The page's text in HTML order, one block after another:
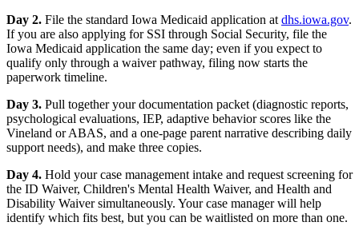
Day 2. File the standard Iowa Medicaid application at dhs.iowa.gov.
If you are also applying for SSI through Social Security, file the
Iowa Medicaid application the same day; even if you expect to
qualify only through a waiver pathway, filing now starts the
paperwork timeline.
Day 3. Pull together your documentation packet (diagnostic reports,
psychological evaluations, IEP, adaptive behavior scores like the
Vineland or ABAS, and a one-page parent narrative describing daily
support needs), and make three copies.
Day 4. Hold your case management intake and request screening for
the ID Waiver, Children's Mental Health Waiver, and Health and
Disability Waiver simultaneously. Your case manager will help
identify which fits best, but you can be waitlisted on more than one.